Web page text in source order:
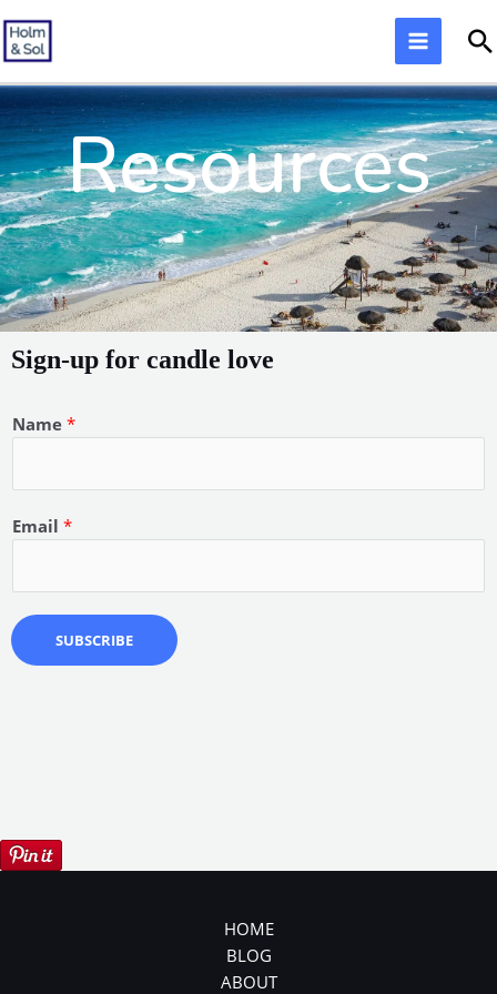
to
content
Resources
Sign-up for candle love
Name *
Email *
SUBSCRIBE
HOME
BLOG
ABOUT